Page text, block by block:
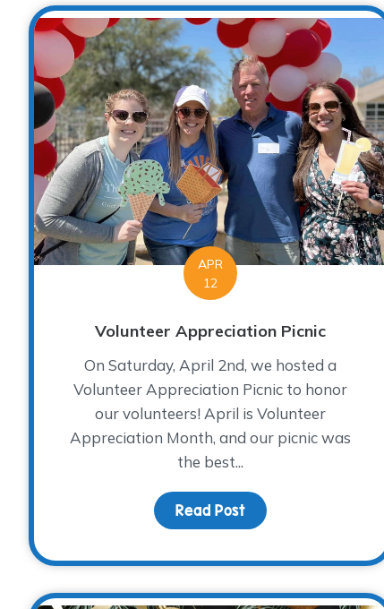
APR
12
Volunteer Appreciation Picnic
On Saturday, April 2nd, we hosted a
Volunteer Appreciation Picnic to honor
our volunteers! April is Volunteer
Appreciation Month, and our picnic was
the best...
Read Post about Volunteer